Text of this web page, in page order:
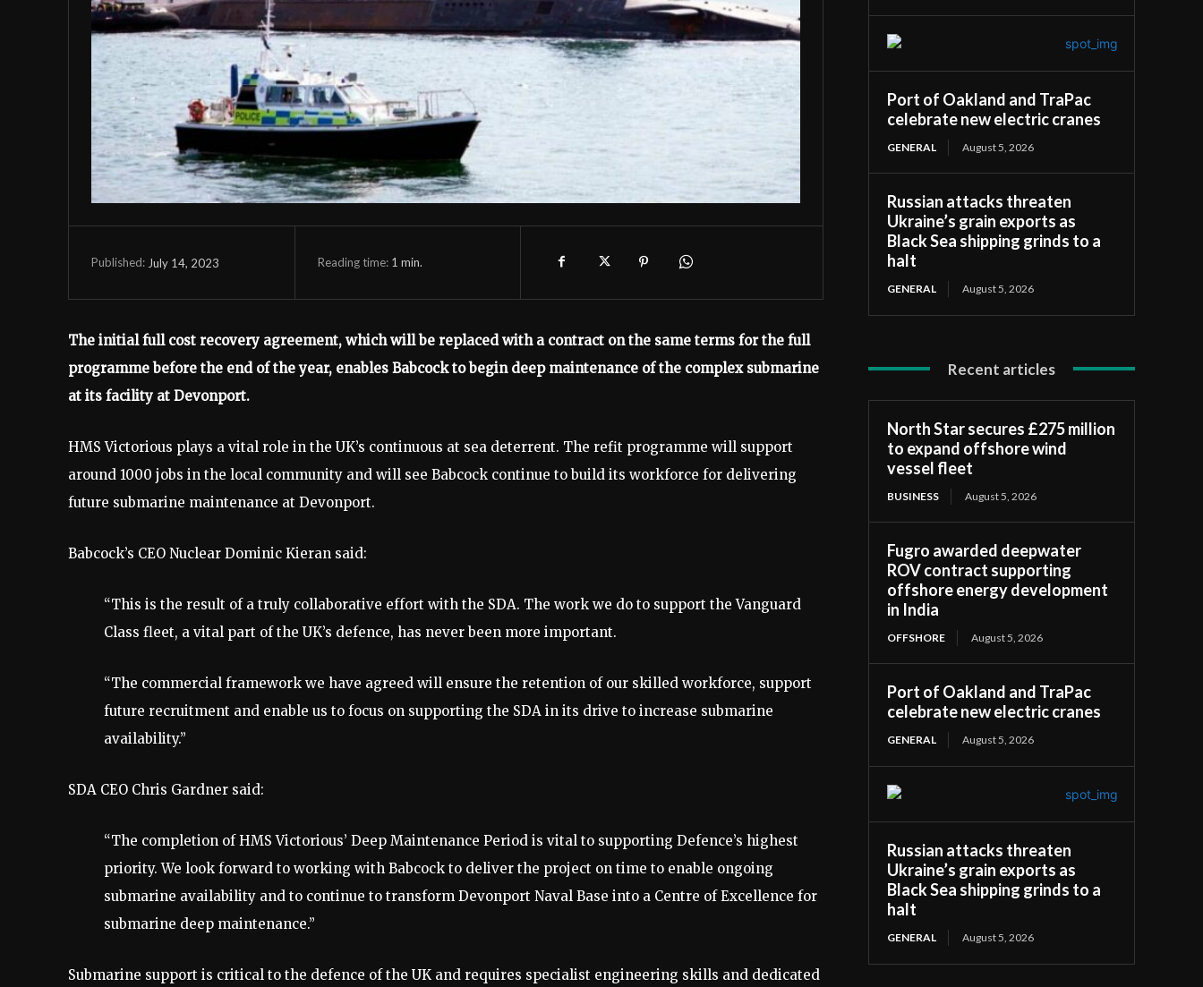
Published: July 14, 2023 Reading time: 1 min.
The initial full cost recovery agreement, which will be replaced with a contract on the same terms for the full
programme before the end of the year, enables Babcock to begin deep maintenance of the complex submarine
at its facility at Devonport.
HMS Victorious plays a vital role in the UK’s continuous at sea deterrent. The refit programme will support
around 1000 jobs in the local community and will see Babcock continue to build its workforce for delivering
future submarine maintenance at Devonport.
Babcock’s CEO Nuclear Dominic Kieran said:
“This is the result of a truly collaborative effort with the SDA. The work we do to support the Vanguard
Class fleet, a vital part of the UK’s defence, has never been more important.
“The commercial framework we have agreed will ensure the retention of our skilled workforce, support
future recruitment and enable us to focus on supporting the SDA in its drive to increase submarine
availability.”
SDA CEO Chris Gardner said:
“The completion of HMS Victorious’ Deep Maintenance Period is vital to supporting Defence’s highest
priority. We look forward to working with Babcock to deliver the project on time to enable ongoing
submarine availability and to continue to transform Devonport Naval Base into a Centre of Excellence for
submarine deep maintenance.”
Submarine support is critical to the defence of the UK and requires specialist engineering skills and dedicated
Port of Oakland and TraPac
celebrate new electric cranes
GENERAL August 5, 2026
Russian attacks threaten
Ukraine’s grain exports as
Black Sea shipping grinds to a
halt
GENERAL August 5, 2026
Recent articles
North Star secures £275 million
to expand offshore wind
vessel fleet
BUSINESS August 5, 2026
Fugro awarded deepwater
ROV contract supporting
offshore energy development
in India
OFFSHORE August 5, 2026
Port of Oakland and TraPac
celebrate new electric cranes
GENERAL August 5, 2026
Russian attacks threaten
Ukraine’s grain exports as
Black Sea shipping grinds to a
halt
GENERAL August 5, 2026